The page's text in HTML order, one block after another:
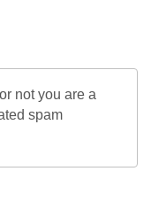
not you are a
spam